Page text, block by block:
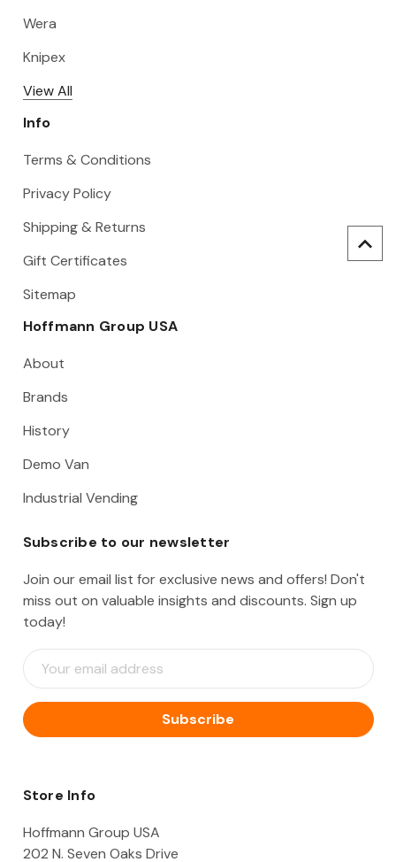
Wera
Knipex
View All
Info
Terms & Conditions
Privacy Policy
Shipping & Returns
Gift Certificates
Sitemap
Hoffmann Group USA
About
Brands
History
Demo Van
Industrial Vending
Subscribe to our newsletter
Join our email list for exclusive news and offers! Don't
miss out on valuable insights and discounts. Sign up
today!
E
m
i
l
d
e
Store Info
Hoffmann Group USA
202 N. Seven Oaks Drive